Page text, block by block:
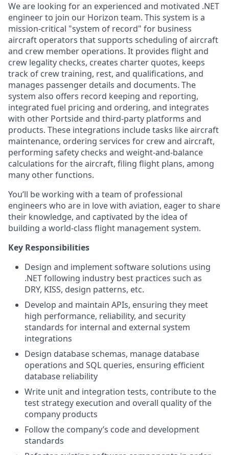
We are looking for an experienced and motivated .NET
engineer to join our Horizon team. This system is a
mission-critical "system of record" for business
aircraft operators that supports scheduling of aircraft
and crew member operations. It provides flight and
crew legality checks, creates charter quotes, keeps
track of crew training, rest, and qualifications, and
manages passenger details and documents. The
system also offers record keeping and reporting,
integrated fuel pricing and ordering, and integrates
with other Portside and third-party platforms and
products. These integrations include tasks like aircraft
maintenance, ordering services for crew and aircraft,
performing safety checks and weight-and-balance
calculations for the aircraft, filing flight plans, among
many other functions.
You’ll be working with a team of professional
engineers who are in love with aviation, eager to share
their knowledge, and captivated by the idea of
building a world-class flight management system.
Key Responsibilities
Design and implement software solutions using
.NET following industry best practices such as
DRY, KISS, design patterns, etc.
Develop and maintain APIs, ensuring they meet
high performance, reliability, and security
standards for internal and external system
integrations
Design database schemas, manage database
operations and SQL queries, ensuring efficient
database reliability
Write unit and integration tests, contribute to the
test strategy execution and overall quality of the
company products
Follow the company’s code and development
standards